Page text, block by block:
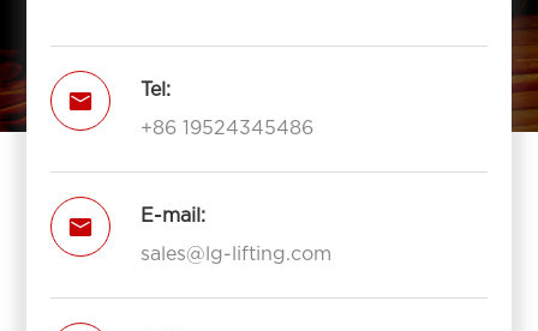

Tel:
+86 19524345486

E-mail:
sales@lg-lifting.com